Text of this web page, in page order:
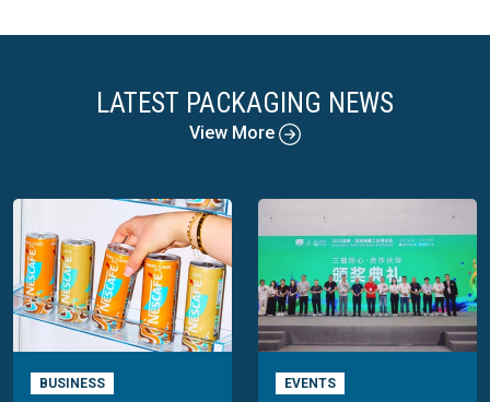
LATEST PACKAGING NEWS
View More
BUSINESS EVENTS